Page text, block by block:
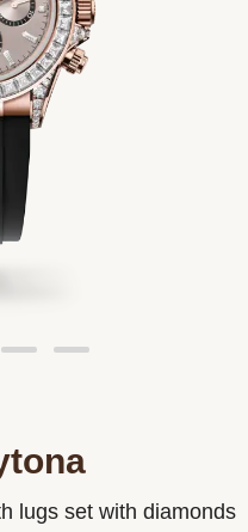
lugs set with diamonds